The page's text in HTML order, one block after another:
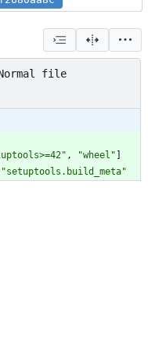
file
, "wheel"
"setuptools.build_meta"